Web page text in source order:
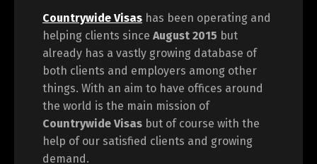
Countrywide Visas has been operating and
helping clients since August 2015 but
already has a vastly growing database of
both clients and employers among other
things. With an aim to have offices around
the world is the main mission of
Countrywide Visas but of course with the
help of our satisfied clients and growing
demand.